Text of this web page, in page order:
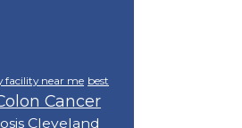
facility near me best
Cancer
Cleveland